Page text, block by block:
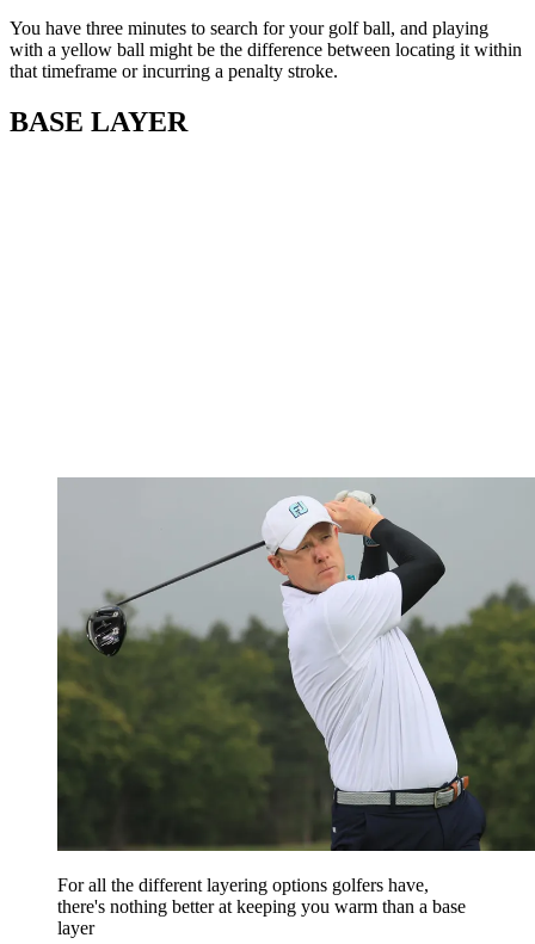
You have three minutes to search for your golf ball, and playing
with a yellow ball might be the difference between locating it within
that timeframe or incurring a penalty stroke.
BASE LAYER
For all the different layering options golfers have,
there's nothing better at keeping you warm than a base
layer